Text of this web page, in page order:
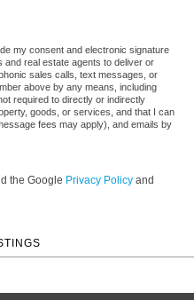
my consent and electronic signature
and real estate agents to deliver or
sales calls, text messages, or
above by any means, including
required to directly or indirectly
goods, or services, and that I can
fees may apply), and emails by
the Google Privacy Policy and